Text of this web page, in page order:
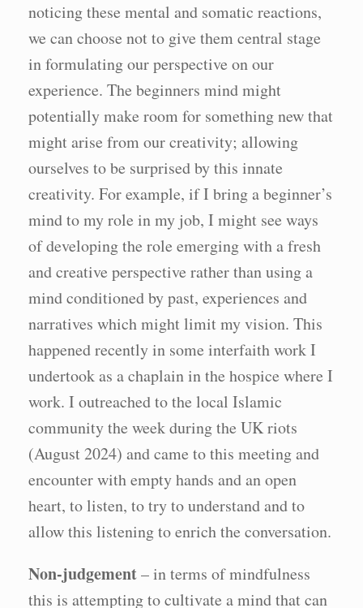
noticing these mental and somatic reactions,
we can choose not to give them central stage
in formulating our perspective on our
experience. The beginners mind might
potentially make room for something new that
might arise from our creativity; allowing
ourselves to be surprised by this innate
creativity. For example, if I bring a beginner’s
mind to my role in my job, I might see ways
of developing the role emerging with a fresh
and creative perspective rather than using a
mind conditioned by past, experiences and
narratives which might limit my vision. This
happened recently in some interfaith work I
undertook as a chaplain in the hospice where I
work. I outreached to the local Islamic
community the week during the UK riots
(August 2024) and came to this meeting and
encounter with empty hands and an open
heart, to listen, to try to understand and to
allow this listening to enrich the conversation.
Non-judgement– in terms of mindfulness
this is attempting to cultivate a mind that can